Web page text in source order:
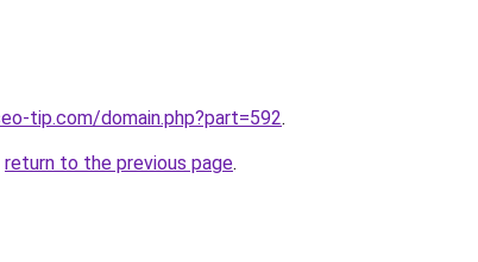
tip.com/domain.php?part=592.
return to the previous page.